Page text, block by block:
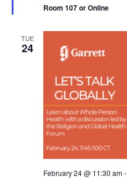
Room 107 or Online
TUE
24
February 24 @ 11:30 am-